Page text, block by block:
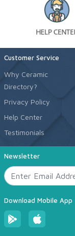
Customer Service
Why Ceramic
Directory?
Privacy Policy
Help Center
Testimonials
Newsletter
Download Mobile App